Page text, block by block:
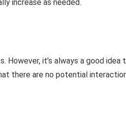
increase as needed.
However, it’s always a good idea
there are no potential